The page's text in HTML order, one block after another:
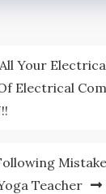
Your
Electrical
Teacher